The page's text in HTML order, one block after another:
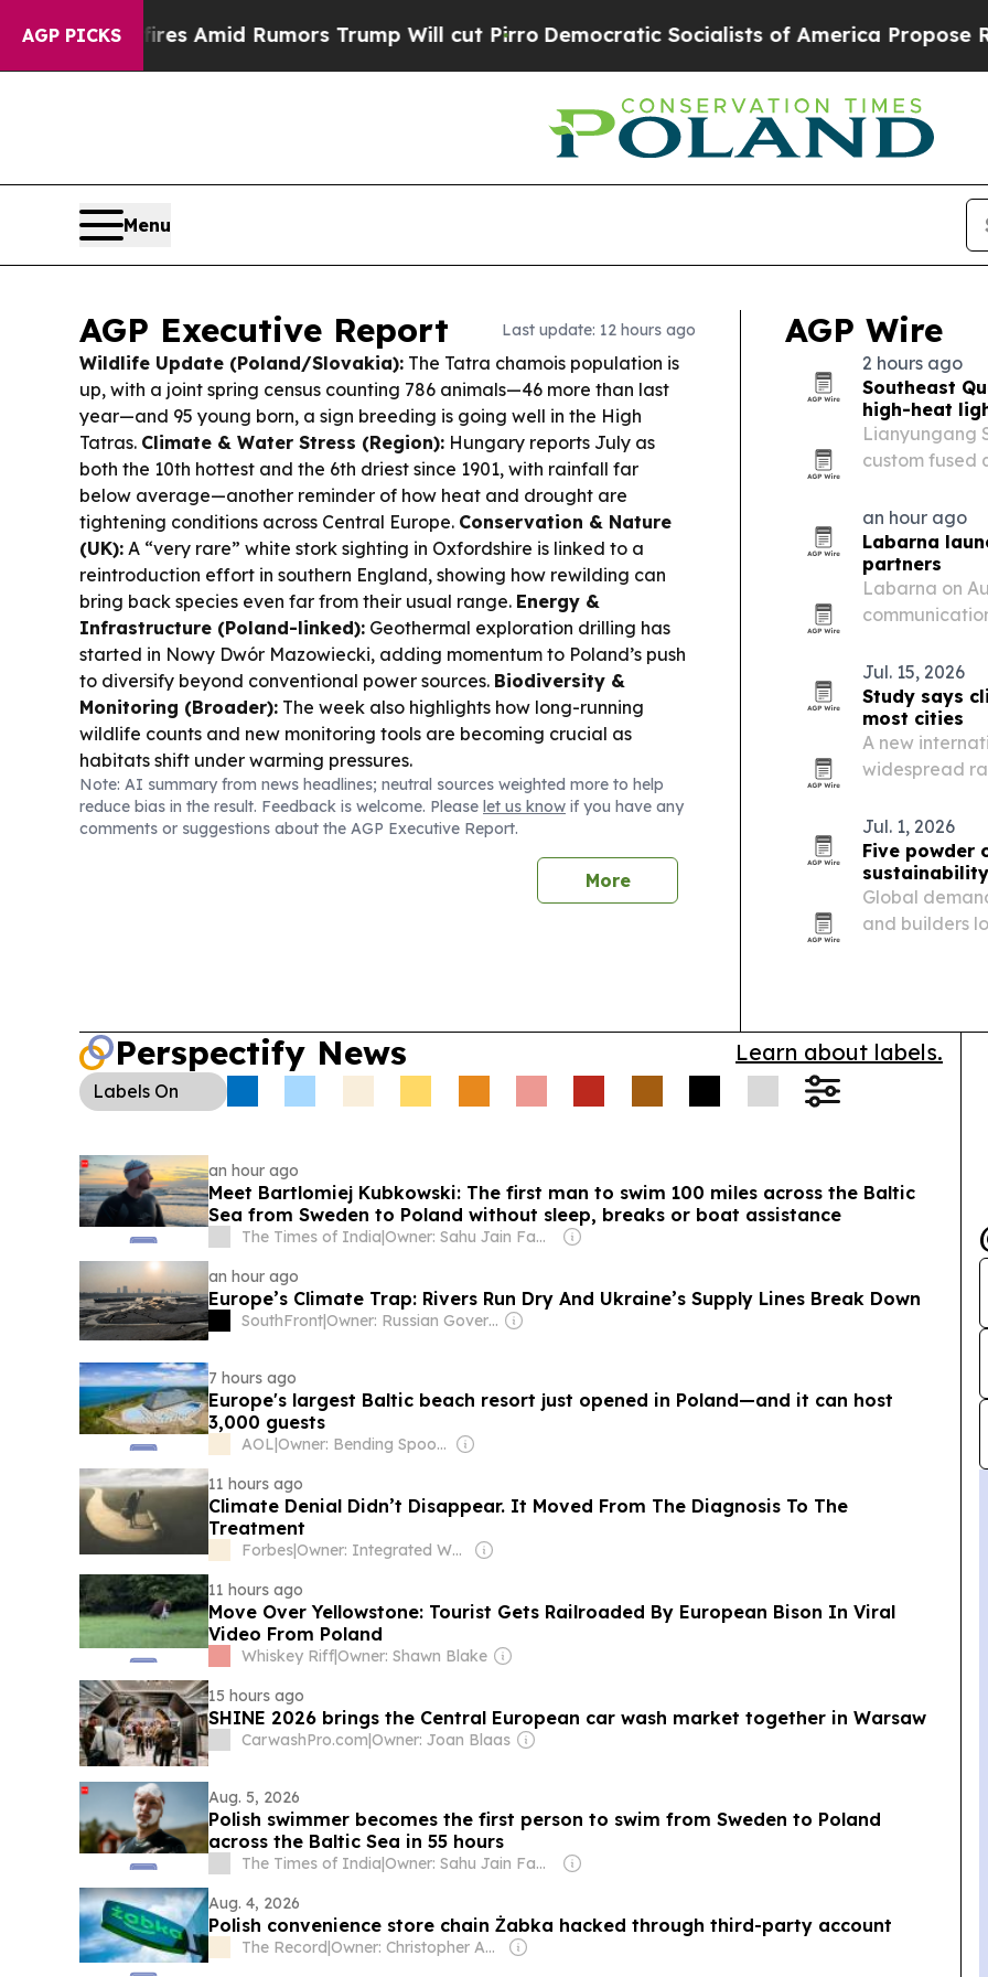
AGP PICKS
Amid Rumors Trump Will cut PirroDemocratic Socialists of America Propose Radical
Menu
AGP Executive Report Last update: 12 hours ago
Wildlife Update (Poland/Slovakia): The Tatra chamois population is
up, with a joint spring census counting 786 animals—46 more than last
year—and 95 young born, a sign breeding is going well in the High
Tatras. Climate & Water Stress (Region): Hungary reports July as
both the 10th hottest and the 6th driest since 1901, with rainfall far
below average—another reminder of how heat and drought are
tightening conditions across Central Europe. Conservation & Nature
(UK): A “very rare” white stork sighting in Oxfordshire is linked to a
reintroduction effort in southern England, showing how rewilding can
bring back species even far from their usual range. Energy &
Infrastructure (Poland-linked): Geothermal exploration drilling has
started in Nowy Dwór Mazowiecki, adding momentum to Poland’s push
to diversify beyond conventional power sources. Biodiversity &
Monitoring (Broader): The week also highlights how long-running
wildlife counts and new monitoring tools are becoming crucial as
habitats shift under warming pressures.
Note: AI summary from news headlines; neutral sources weighted more to help
reduce bias in the result. Feedback is welcome. Please let us know if you have any
comments or suggestions about the AGP Executive Report.
More
AGP Wire
2 hours ago
Southeast
high-heat
Lianyungang
custom fused
company
outgassing…
an hour ago
Labarna
partners
Labarna on
Jul. 15, 2026
Study says
most cities
A new
widespread
climate zone.
Jul. 1, 2026
Five powder
Global
and builders
Perspectify News Learn about labels.
Labels On
an hour ago
Meet Bartlomiej Kubkowski: The first man to swim 100 miles across the Baltic
Sea from Sweden to Poland without sleep, breaks or boat assistance
The Times of India|
Owner: Sahu Jain Family
an hour ago
Europe’s Climate Trap: Rivers Run Dry And Ukraine’s Supply Lines Break Down
SouthFront| Owner: Russian Government
7 hours ago
Europe's largest Baltic beach resort just opened in Poland—and it can host
3,000 guests
AOL|
Owner: Bending Spoons
11 hours ago
Climate Denial Didn’t Disappear. It Moved From The Diagnosis To The
Treatment
Forbes|
Owner: Integrated Whale Media Investment & other shareholders
11 hours ago
Move Over Yellowstone: Tourist Gets Railroaded By European Bison In Viral
Video From Poland
Whiskey Riff|Owner: Shawn Blake
15 hours ago
SHINE 2026 brings the Central European car wash market together in Warsaw
CarwashPro.com|Owner: Joan Blaas
Aug. 5, 2026
Polish swimmer becomes the first person to swim from Sweden to Poland
across the Baltic Sea in 55 hours
The Times of India|
Owner: Sahu Jain Family
Aug. 4, 2026
Polish convenience store chain Żabka hacked through third-party account
The Record| Owner: Christopher Ahlberg & Staffan Truvé